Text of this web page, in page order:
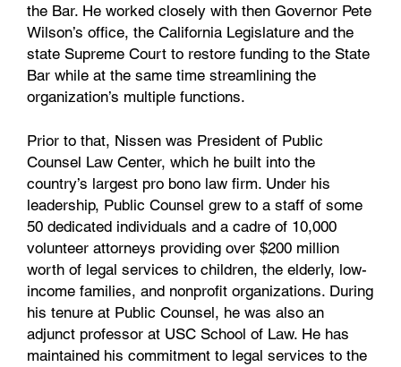
the Bar. He worked closely with then Governor Pete
Wilson’s office, the California Legislature and the
state Supreme Court to restore funding to the State
Bar while at the same time streamlining the
organization’s multiple functions.
Prior to that, Nissen was President of Public
Counsel Law Center, which he built into the
country’s largest pro bono law firm. Under his
leadership, Public Counsel grew to a staff of some
50 dedicated individuals and a cadre of 10,000
volunteer attorneys providing over $200 million
worth of legal services to children, the elderly, low-
income families, and nonprofit organizations. During
his tenure at Public Counsel, he was also an
adjunct professor at USC School of Law. He has
maintained his commitment to legal services to the